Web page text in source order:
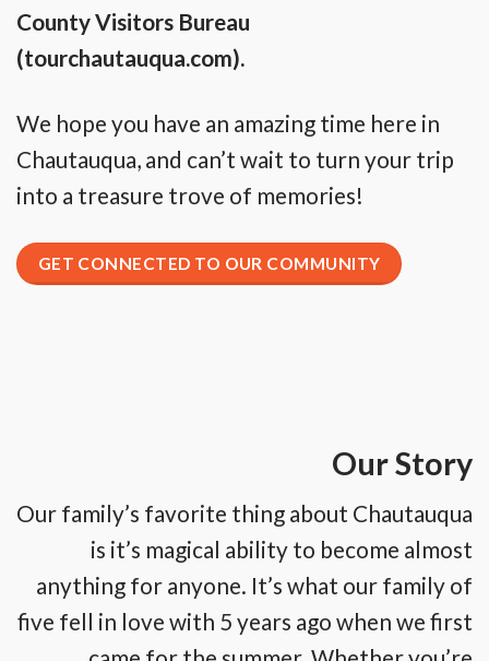
County Visitors Bureau
(tourchautauqua.com).
We hope you have an amazing time here in
Chautauqua, and can’t wait to turn your trip
into a treasure trove of memories!
GET CONNECTED TO OUR COMMUNITY
Our Story
Our family’s favorite thing about Chautauqua
is it’s magical ability to become almost
anything for anyone. It’s what our family of
five fell in love with 5 years ago when we first